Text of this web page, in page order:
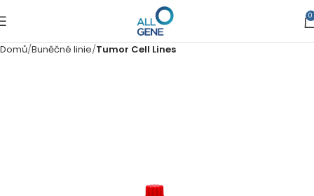
0
Domů Buněčné linie Tumor Cell Lines